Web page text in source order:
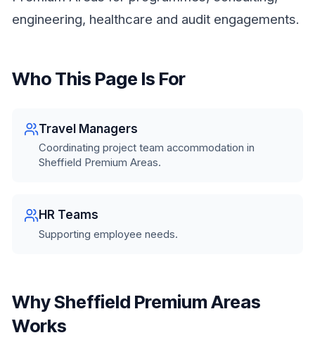
engineering, healthcare and audit engagements.
Who This Page Is For
Travel Managers
Coordinating project team accommodation in
Sheffield Premium Areas.
HR Teams
Supporting employee needs.
Why Sheffield Premium Areas
Works